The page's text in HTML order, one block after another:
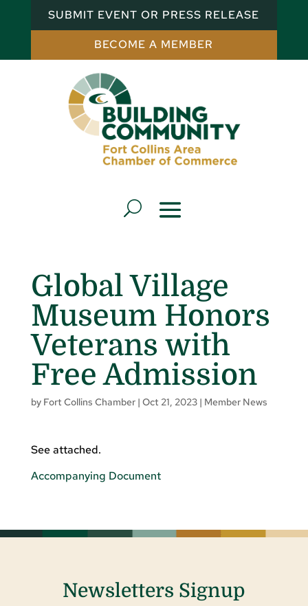
SUBMIT EVENT OR PRESS RELEASE
BECOME A MEMBER
Global Village
Museum Honors
Veterans with
Free Admission
by Fort Collins Chamber| Oct 21, 2023| Member News
See attached.
Accompanying Document
Newsletters Signup